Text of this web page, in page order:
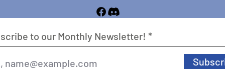
to our Monthly Newsletter!